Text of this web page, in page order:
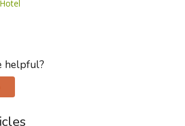
helpful?